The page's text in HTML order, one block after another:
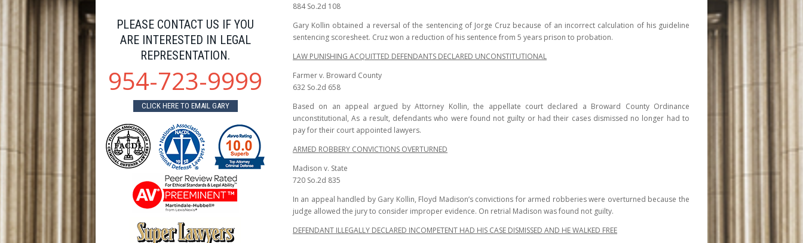
PLEASE CONTACT US IF YOU
ARE INTERESTED IN LEGAL
REPRESENTATION.
954-723-9999
CLICK HERE TO EMAIL GARY
884 So.2d 108
Gary Kollin obtained a reversal of the sentencing of Jorge Cruz because of an incorrect calculation of his guideline
sentencing scoresheet. Cruz won a reduction of his sentence from 5 years prison to probation.
LAW PUNISHING ACQUITTED DEFENDANTS DECLARED UNCONSTITUTIONAL
Farmer v. Broward County
632 So.2d 658
Based on an appeal argued by Attorney Kollin, the appellate court declared a Broward County Ordinance
unconstitutional, As a result, defendants who were found not guilty or had their cases dismissed no longer had to
pay for their court appointed lawyers.
ARMED ROBBERY CONVICTIONS OVERTURNED
Madison v. State
720 So.2d 835
In an appeal handled by Gary Kollin, Floyd Madison’s convictions for armed robberies were overturned because the
judge allowed the jury to consider improper evidence. On retrial Madison was found not guilty.
DEFENDANT ILLEGALLY DECLARED INCOMPETENT HAD HIS CASE DISMISSED AND HE WALKED FREE